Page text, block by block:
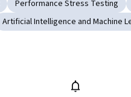
Performance Stress Testing
Artificial Intelligence and Machine